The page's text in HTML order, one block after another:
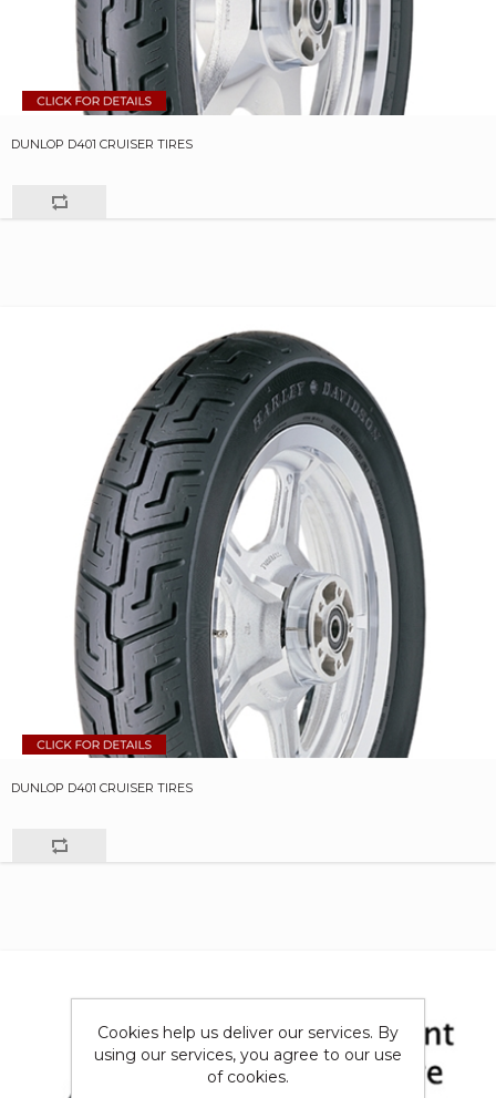
DUNLOP D401 CRUISER TIRES
DUNLOP D401 CRUISER TIRES
Cookies help us deliver our services. By
using our services, you agree to our use
of cookies.